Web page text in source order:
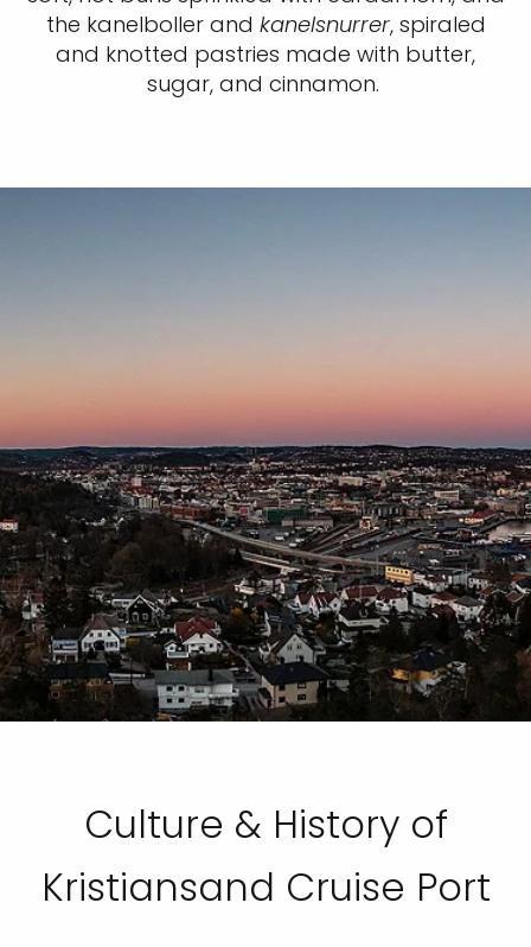
the kanelboller and kanelsnurrer, spiraled
and knotted pastries made with butter,
sugar, and cinnamon.
Culture & History of
Kristiansand Cruise Port